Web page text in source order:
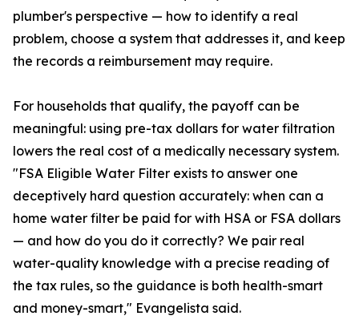
plumber's perspective — how to identify a real
problem, choose a system that addresses it, and keep
the records a reimbursement may require.
For households that qualify, the payoff can be
meaningful: using pre-tax dollars for water filtration
lowers the real cost of a medically necessary system.
"FSA Eligible Water Filter exists to answer one
deceptively hard question accurately: when can a
home water filter be paid for with HSA or FSA dollars
— and how do you do it correctly? We pair real
water-quality knowledge with a precise reading of
the tax rules, so the guidance is both health-smart
and money-smart," Evangelista said.